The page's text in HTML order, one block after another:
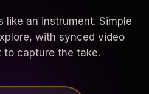
like an instrument. Simple
with synced video
capture the take.